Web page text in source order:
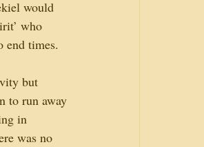
would
who
end times.
but
to run away
in
was no